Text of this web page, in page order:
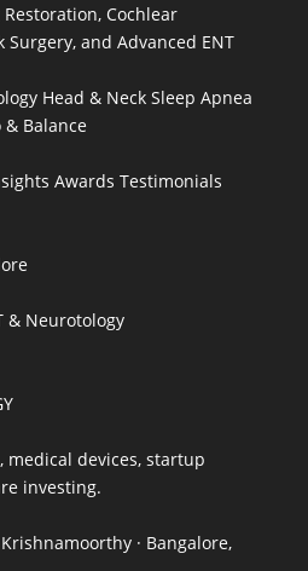
Cochlear
Surgery, and Advanced ENT
Head & Neck Sleep Apnea
& Balance
Awards Testimonials
& Neurotology
medical devices, startup
investing.
· Bangalore,